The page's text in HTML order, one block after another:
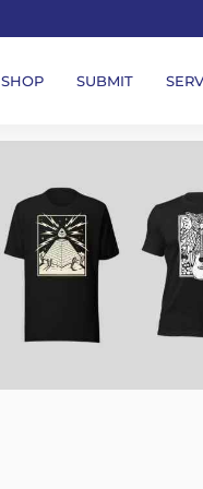
SHOP SUBMIT